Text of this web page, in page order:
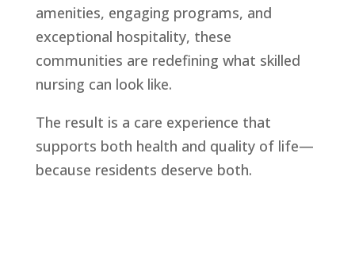
amenities, engaging programs, and
exceptional hospitality, these
communities are redefining what skilled
nursing can look like.
The result is a care experience that
supports both health and quality of life—
because residents deserve both.